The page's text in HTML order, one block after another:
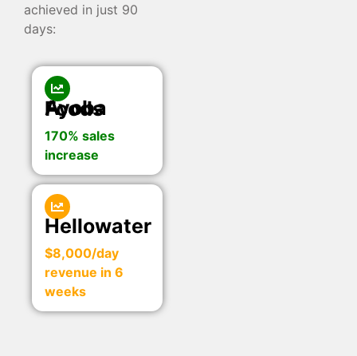
achieved in just 90
days:
Ayoba Foods
170% sales
increase
Hellowater
$8,000/day
revenue in 6
weeks